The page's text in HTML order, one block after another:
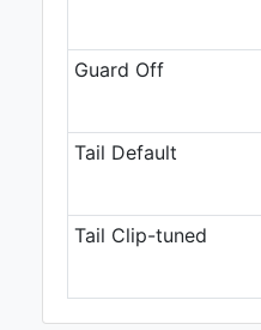
Guard Off
Tail Default
Tail Clip-tuned